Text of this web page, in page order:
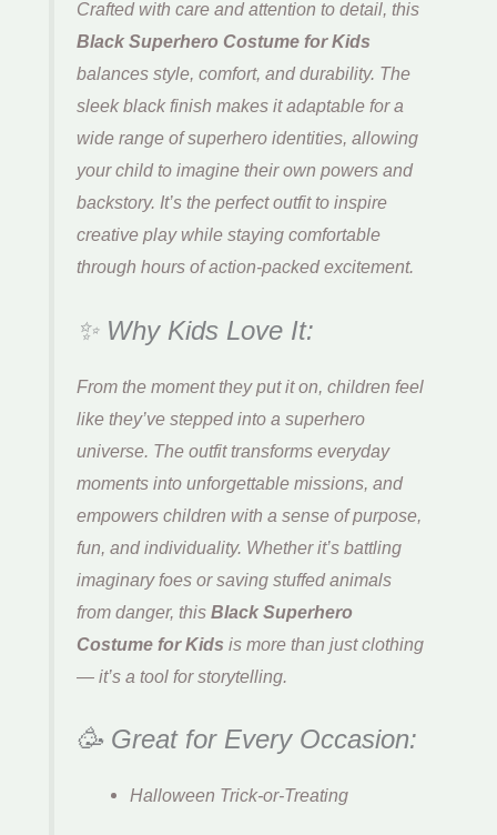
Crafted with care and attention to detail, this
Black Superhero Costume for Kids
balances style, comfort, and durability. The
sleek black finish makes it adaptable for a
wide range of superhero identities, allowing
your child to imagine their own powers and
backstory. It’s the perfect outfit to inspire
creative play while staying comfortable
through hours of action-packed excitement.
✨ Why Kids Love It:
From the moment they put it on, children feel
like they’ve stepped into a superhero
universe. The outfit transforms everyday
moments into unforgettable missions, and
empowers children with a sense of purpose,
fun, and individuality. Whether it’s battling
imaginary foes or saving stuffed animals
from danger, thisBlack Superhero
Costume for Kids is more than just clothing
— it’s a tool for storytelling.
🥳 Great for Every Occasion:
Halloween Trick-or-Treating